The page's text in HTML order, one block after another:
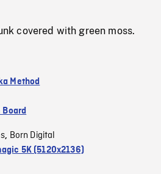
covered with green moss.
Method
, Born Digital
5K (5120x2136)